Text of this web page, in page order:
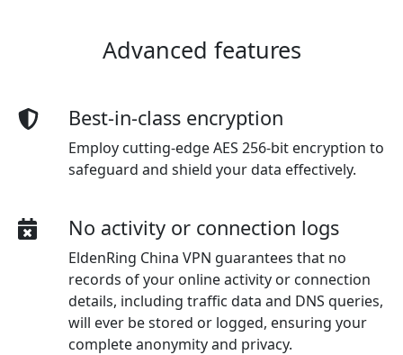
Advanced features
Best-in-class encryption
Employ cutting-edge AES 256-bit encryption to
safeguard and shield your data effectively.
No activity or connection logs
EldenRing China VPN guarantees that no
records of your online activity or connection
details, including traffic data and DNS queries,
will ever be stored or logged, ensuring your
complete anonymity and privacy.